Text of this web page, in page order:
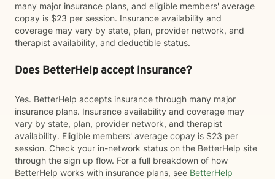
many major insurance plans, and eligible members' average
copay is $23 per session. Insurance availability and
coverage may vary by state, plan, provider network, and
therapist availability, and deductible status.
Does BetterHelp accept insurance?
Yes. BetterHelp accepts insurance through many major
insurance plans. Insurance availability and coverage may
vary by state, plan, provider network, and therapist
availability. Eligible members' average copay is $23 per
session. Check your in-network status on the BetterHelp site
through the sign up flow. For a full breakdown of how
BetterHelp works with insurance plans, see BetterHelp